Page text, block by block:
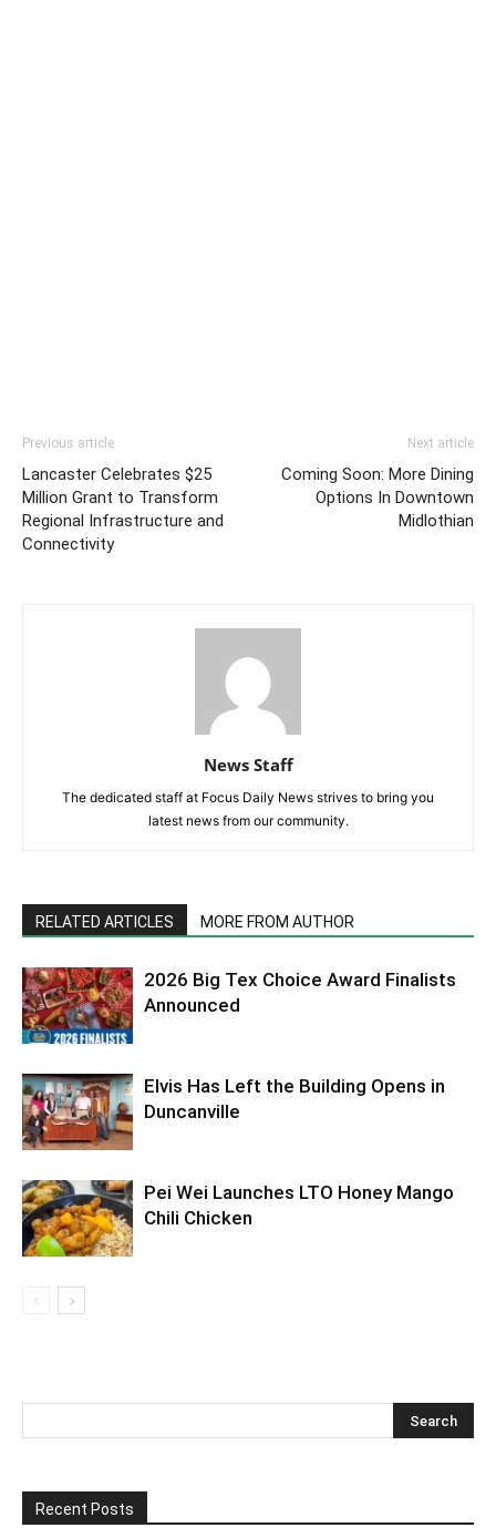
Previous article
Lancaster Celebrates $25
Million Grant to Transform
Regional Infrastructure and
Connectivity
Next article
Coming Soon: More Dining
Options In Downtown
Midlothian
News Staff
The dedicated staff at Focus Daily News strives to bring you
latest news from our community.
RELATED ARTICLES MORE FROM AUTHOR
2026 Big Tex Choice Award Finalists
Announced
Elvis Has Left the Building Opens in
Duncanville
Pei Wei Launches LTO Honey Mango
Chili Chicken
Recent Posts